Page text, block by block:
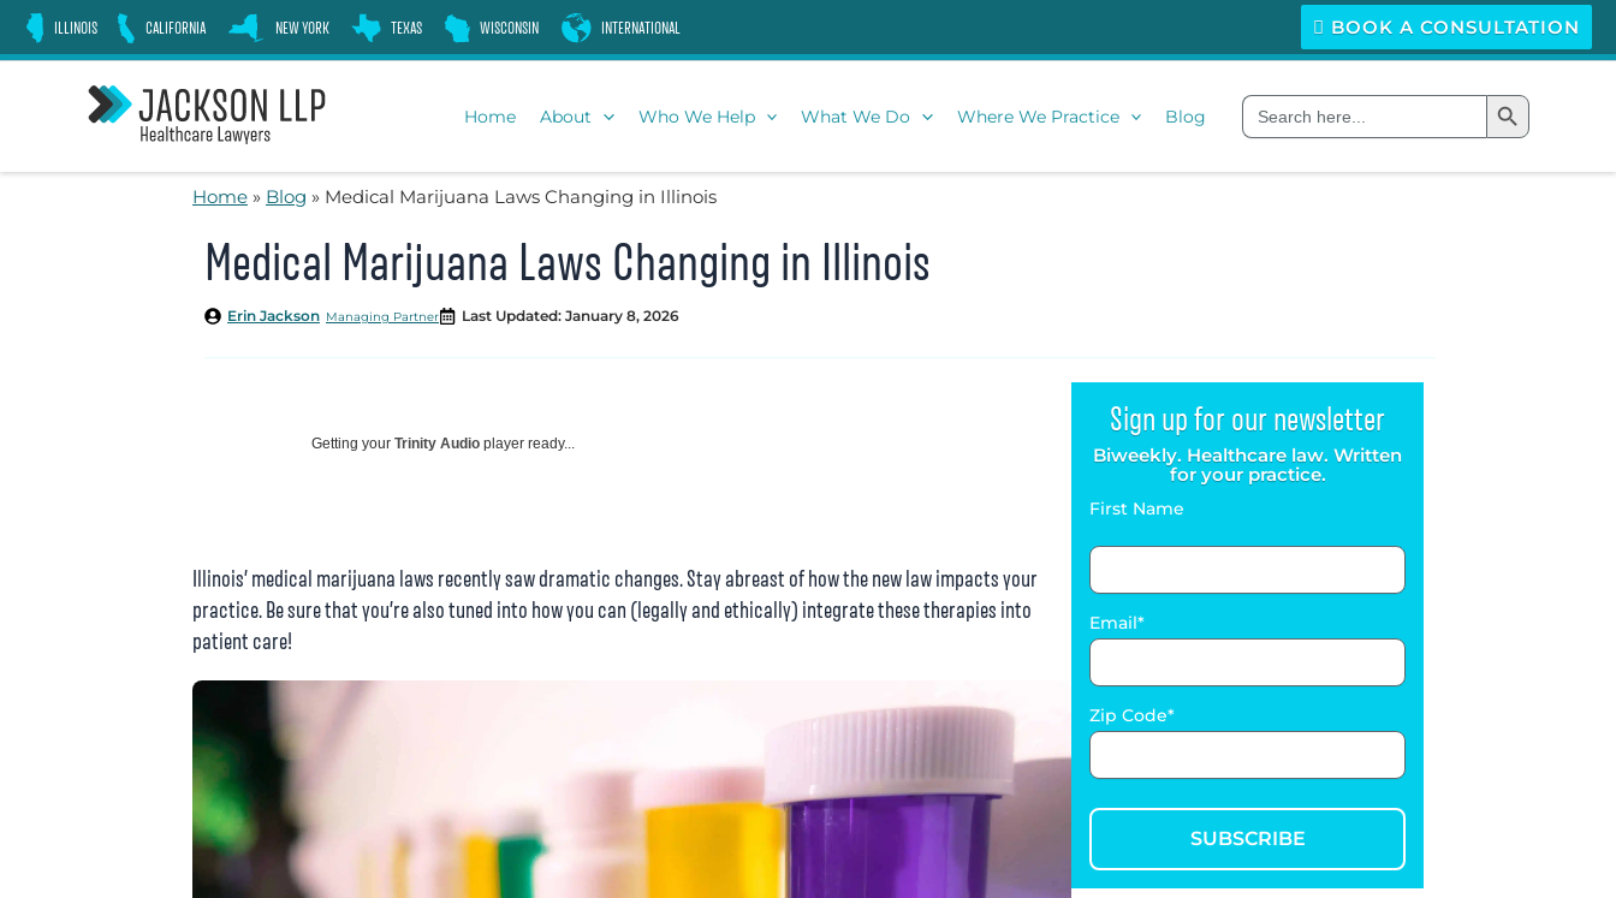
Skip
ILLINOIS CALIFORNIA NEW YORK TEXAS WISCONSIN INTERNATIONAL BOOK A CONSULTATION
Home About Who We Help What We Do Where We Practice Blog
Search
for:
Search Button
Home » Blog » Medical Marijuana Laws Changing in Illinois
Medical Marijuana Laws Changing in Illinois
Managing Partner
Erin Jackson Last Updated: January 8, 2026
Getting your Trinity Audio player ready...
Illinois’ medical marijuana laws recently saw dramatic changes. Stay abreast of how the new law impacts your
practice. Be sure that you’re also tuned into how you can (legally and ethically) integrate these therapies into
patient care!
Sign up for our newsletter
Biweekly. Healthcare law. Written
for your practice.
First Name
Email
Zip Code
SUBSCRIBE